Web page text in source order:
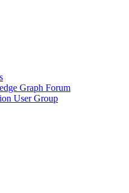
Graph Forum
User Group